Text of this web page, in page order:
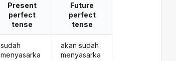
Present
perfect
tense
sudah
menyasarka
Future
perfect
tense
akan sudah
menyasarka